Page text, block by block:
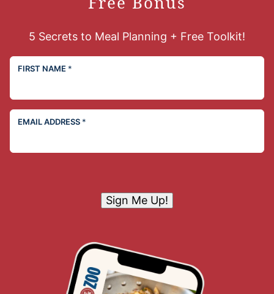
5 Secrets to Meal Planning + Free Toolkit!
FIRST NAME *
EMAIL ADDRESS *
Sign Me Up!